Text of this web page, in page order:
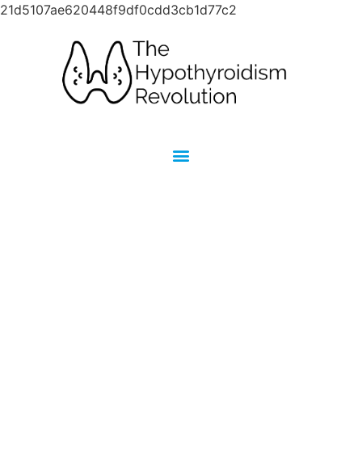
21d5107ae620448f9df0cdd3cb1d77c2